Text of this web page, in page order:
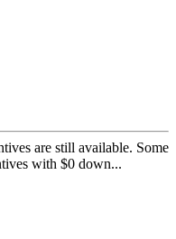
are still available. Some
with $0 down...